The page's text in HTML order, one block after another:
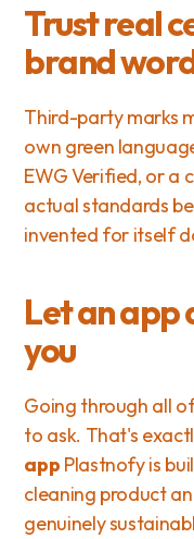
Trust real
brand
Third-party marks
own green
EWG Verified, or a
actual standards
invented for itself
Let an app
you
Going through all
to ask. That's
app Plastnofy is
cleaning product
genuinely